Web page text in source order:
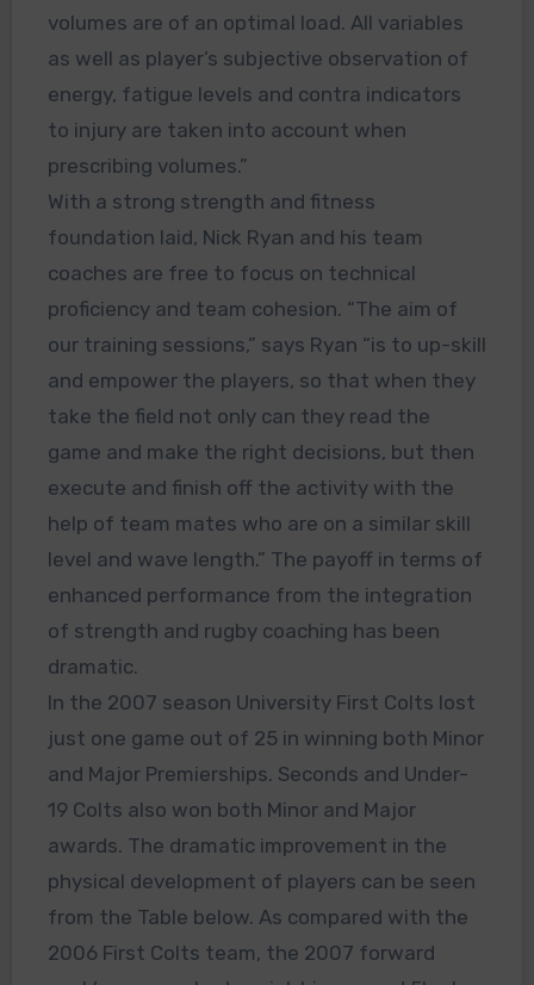
volumes are of an optimal load. All variables
as well as player’s subjective observation of
energy, fatigue levels and contra indicators
to injury are taken into account when
prescribing volumes.”
With a strong strength and fitness
foundation laid, Nick Ryan and his team
coaches are free to focus on technical
proficiency and team cohesion. “The aim of
our training sessions,” says Ryan “is to up-skill
and empower the players, so that when they
take the field not only can they read the
game and make the right decisions, but then
execute and finish off the activity with the
help of team mates who are on a similar skill
level and wave length.” The payoff in terms of
enhanced performance from the integration
of strength and rugby coaching has been
dramatic.
In the 2007 season University First Colts lost
just one game out of 25 in winning both Minor
and Major Premierships. Seconds and Under-
19 Colts also won both Minor and Major
awards. The dramatic improvement in the
physical development of players can be seen
from the Table below. As compared with the
2006 First Colts team, the 2007 forward